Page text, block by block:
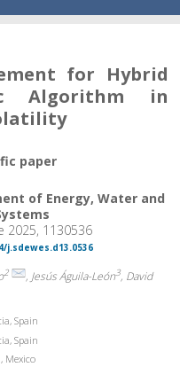
for Hybrid
Algorithm in
paper
of Energy, Water and
2025, 1130536
j.sdewes.d13.0536
2 , Jesús Águila-León3, David
Spain
Spain
Mexico